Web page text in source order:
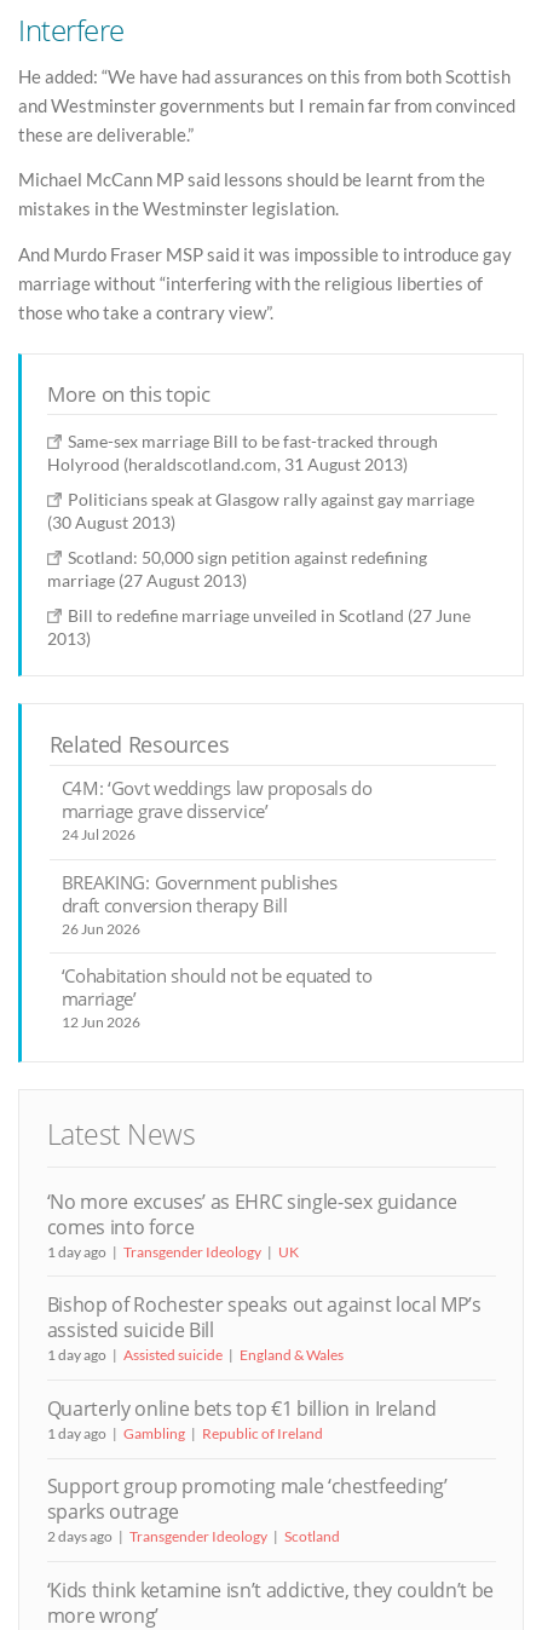
Interfere
He added: “We have had assurances on this from both Scottish
and Westminster governments but I remain far from convinced
these are deliverable.”
Michael McCann MP said lessons should be learnt from the
mistakes in the Westminster legislation.
And Murdo Fraser MSP said it was impossible to introduce gay
marriage without “interfering with the religious liberties of
those who take a contrary view”.
More on this topic
Same-sex marriage Bill to be fast-tracked through
Holyrood (heraldscotland.com, 31 August 2013)
Politicians speak at Glasgow rally against gay marriage
(30 August 2013)
Scotland: 50,000 sign petition against redefining
marriage (27 August 2013)
Bill to redefine marriage unveiled in Scotland (27 June
2013)
Related Resources
C4M: ‘Govt weddings law proposals do
marriage grave disservice’
24 Jul 2026
BREAKING: Government publishes
draft conversion therapy Bill
26 Jun 2026
‘Cohabitation should not be equated to
marriage’
12 Jun 2026
Latest News
‘No more excuses’ as EHRC single-sex guidance
comes into force
1 day ago Transgender Ideology UK
Bishop of Rochester speaks out against local MP’s
assisted suicide Bill
1 day ago Assisted suicide England & Wales
Quarterly online bets top €1 billion in Ireland
1 day ago Gambling Republic of Ireland
Support group promoting male ‘chestfeeding’
sparks outrage
2 days ago Transgender Ideology Scotland
‘Kids think ketamine isn’t addictive, they couldn’t be
more wrong’